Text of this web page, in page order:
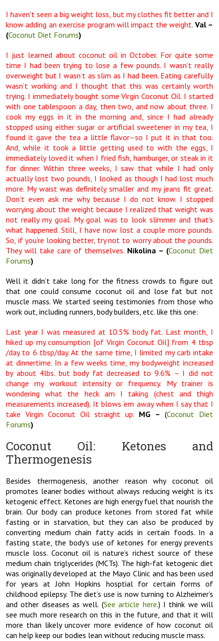
I haven’t seen a big weight loss, but my clothes fit better and I
know adding an exercise program will impact the weight. Val –
(Coconut Diet Forums)
I just learned about coconut oil in October. For quite some
time I had been trying to lose a few pounds. I wasn’t really
overweight but I wasn’t as slim as I had been. Eating carefully
wasn’t working and I thought that this was certainly worth
trying. I immediately bought some Virgin Coconut Oil. I started
with one tablespoon a day, then two, and now about three. I
cook my eggs in it in the morning and, since I had already
stopped using either sugar or artificial sweetener in my tea, I
found it gave the tea a little flavor–so I put it in that too.
And, while it took a little getting used to with the eggs, I
immediately loved it when I fried fish, hamburger, or steak in it
for dinner. Within three weeks, I saw that while I had only
actually lost two pounds, I looked as though I had lost much
more. My waist was definitely smaller and my jeans fit great.
Don’t even ask me why because I do not know. I stopped
worrying about the weight because I realized that weight was
not really my goal. My goal was to look slimmer and that’s
what happened. Still, I have now lost a couple more pounds.
So, if you’re looking better, try not to worry about the pounds.
They will take care of themselves. Nikolina – (Coconut Diet
Forums)
Well it didn’t take long for the fitness crowds to figure out
that one could consume coconut oil and lose fat but not
muscle mass. We started seeing testimonies from those who
work out, including runners, body builders, etc. like this one:
Last year I was measured at 10.5% body fat. Last month, I
hiked up my consumption [of Virgin Coconut Oil] from 4 tbsp
/day to 6 tbsp/day. At the same time, I limited my carb intake
at dinnertime. In a few weeks time, my bodyweight increased
by about 4lbs. but body fat decreased to 9.6% – I did not
change my workout intensity or frequency. My trainer is
wondering what the heck am I taking (chest and thigh
measurements increased). It blows ‘em away when I say that I
take Virgin Coconut Oil straight up. MG – (Coconut Diet
Forums)
Coconut Oil: Ketones and
Thermogenesis
Besides thermogenesis, another reason why coconut oil
promotes leaner bodies without always reducing weight is its
ketogenic effect. Ketones are high energy fuel that nourish the
brain. Our body can produce ketones from stored fat while
fasting or in starvation, but they can also be produced by
converting medium chain fatty acids in certain foods. In a
fasting state, the body’s use of ketones for energy prevents
muscle loss. Coconut oil is nature’s richest source of these
medium chain triglycerides (MCTs). The high-fat ketogenic diet
was originally developed at the Mayo Clinic and has been used
for years at John Hopkins hosptial for certain forms of
childhood epilepsy. The diet’s use is now turning to Alzheimer’s
and other diseases as well. (See article here.) I think we will
see much more research on this in the future, and that it will
more than likely uncover more evidence of how coconut oil
can help keep our bodies lean without reducing muscle mass.